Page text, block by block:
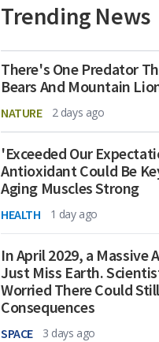
Trending News
There's One Predator
Bears And Mountain
NATURE 2 days ago
'Exceeded Our
Antioxidant Could Be
Aging Muscles Strong
HEALTH 1 day ago
In April 2029, a Massive
Just Miss Earth.
Worried There Could
Consequences
SPACE 3 days ago